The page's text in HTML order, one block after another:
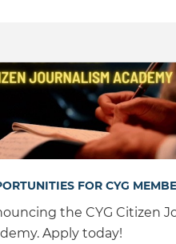
FOR CYG
the CYG Citizen
Apply today!